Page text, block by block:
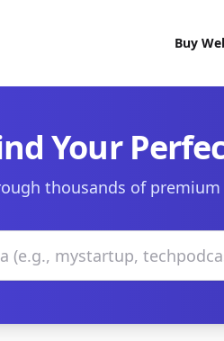
Buy
Your
thousands of